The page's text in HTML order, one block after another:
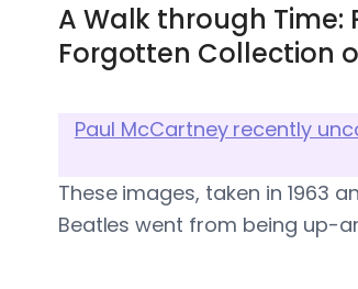
A Walk through Time:
Forgotten Collection
Paul McCartney recently
These images, taken in 1963
Beatles went from being up-